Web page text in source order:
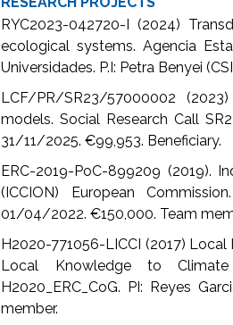
RYC2023-042720-I (2024)
ecological systems. Agencia
Universidades. P.I: Petra Benyei
LCF/PR/SR23/57000002
models. Social Research Call
31/11/2025. €99,953. Beneficiary.
ERC-2019-PoC-899209 (2019).
(ICCION) European
01/04/2022. €150,000. Team
H2020-771056-LICCI (2017)
Local Knowledge to Climate
H2020_ERC_CoG. PI: Reyes
member.